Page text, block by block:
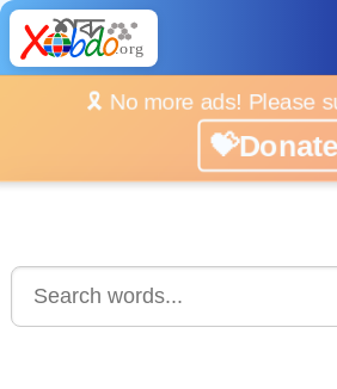
🎗️ No more ads! Please
💝Donate